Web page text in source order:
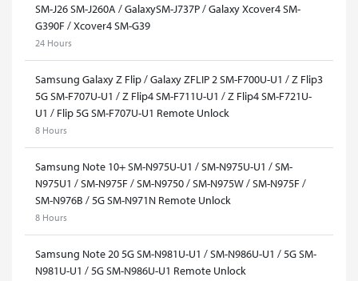
SM-J26 SM-J260A / GalaxySM-J737P / Galaxy Xcover4 SM-
G390F / Xcover4 SM-G39
24 Hours
Samsung Galaxy Z Flip / Galaxy ZFLIP 2 SM-F700U-U1 / Z Flip3
5G SM-F707U-U1 / Z Flip4 SM-F711U-U1 / Z Flip4 SM-F721U-
U1 / Flip 5G SM-F707U-U1 Remote Unlock
8 Hours
Samsung Note 10+ SM-N975U-U1 / SM-N975U-U1 / SM-
N975U1 / SM-N975F / SM-N9750 / SM-N975W / SM-N975F /
SM-N976B / 5G SM-N971N Remote Unlock
8 Hours
Samsung Note 20 5G SM-N981U-U1 / SM-N986U-U1 / 5G SM-
N981U-U1 / 5G SM-N986U-U1 Remote Unlock